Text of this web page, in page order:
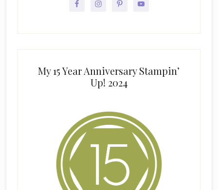
My 15 Year Anniversary Stampin’
Up! 2024